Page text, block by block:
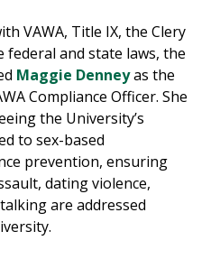
VAWA, Title IX, the Clery
federal and state laws, the
Maggie Denneyas the
Compliance Officer. She
the University’s
to sex-based
prevention, ensuring
dating violence,
are addressed